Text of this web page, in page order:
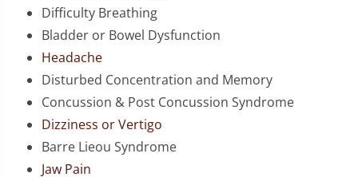
Difficulty Breathing
Bladder or Bowel Dysfunction
Headache
Disturbed Concentration and Memory
Concussion & Post Concussion Syndrome
Dizziness or Vertigo
Barre Lieou Syndrome
Jaw Pain